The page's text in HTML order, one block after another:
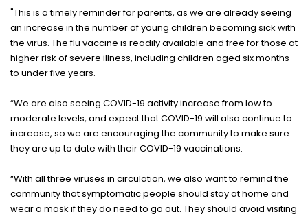
"This is a timely reminder for parents, as we are already seeing
an increase in the number of young children becoming sick with
the virus. The flu vaccine is readily available and free for those at
higher risk of severe illness, including children aged six months
to under five years.
“We are also seeing COVID-19 activity increase from low to
moderate levels, and expect that COVID-19 will also continue to
increase, so we are encouraging the community to make sure
they are up to date with their COVID-19 vaccinations.
“With all three viruses in circulation, we also want to remind the
community that symptomatic people should stay at home and
wear a mask if they do need to go out. They should avoid visiting